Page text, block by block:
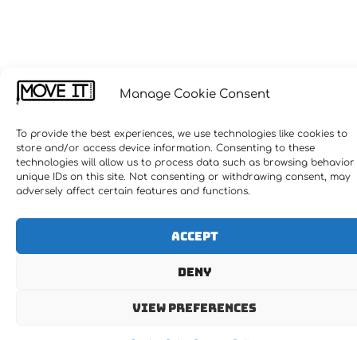
Manage Cookie Consent
To provide the best experiences, we use technologies like cookies to
store and/or access device information. Consenting to these
technologies will allow us to process data such as browsing
unique IDs on this site. Not consenting or withdrawing consent, may
adversely affect certain features and functions.
Accept
Deny
View preferences